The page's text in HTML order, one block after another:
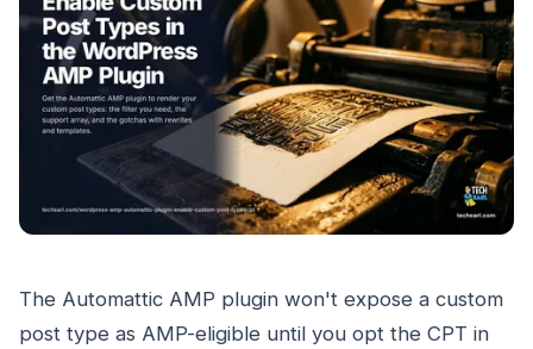
The Automattic AMP plugin won't expose a custom
post type as AMP-eligible until you opt the CPT in